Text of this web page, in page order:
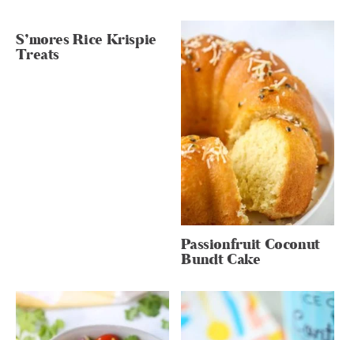
S’mores Rice Krispie
Treats
Passionfruit Coconut
Bundt Cake